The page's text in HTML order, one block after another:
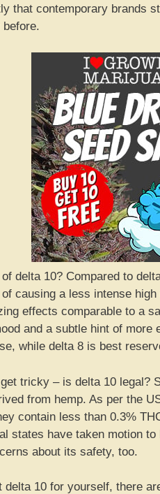
that contemporary brands
delta 10? Compared to
causing a less intense
effects comparable to a
and a subtle hint of
while delta 8 is best
tricky – is delta 10 legal?
from hemp. As per the
contain less than 0.3%
states have taken motion
about its safety, too.
delta 10 for yourself, there